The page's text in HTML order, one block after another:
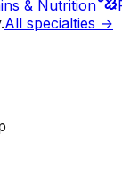
& Nutrition
All specialties →